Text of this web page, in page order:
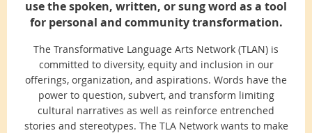
use the spoken, written, or sung word as a tool
for personal and community transformation.
The Transformative Language Arts Network (TLAN) is
committed to diversity, equity and inclusion in our
offerings, organization, and aspirations. Words have the
power to question, subvert, and transform limiting
cultural narratives as well as reinforce entrenched
stories and stereotypes. The TLA Network wants to make